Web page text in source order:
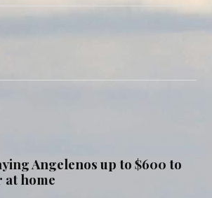
Angelenos up to $600 to
at home